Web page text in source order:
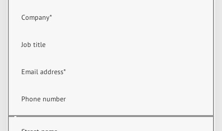
Company*
Job title
Email address*
Phone number